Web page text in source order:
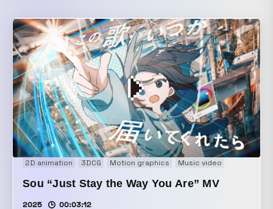
2D animation 3DCG Motion graphics Music video
Sou “Just Stay the Way You Are” MV
2025 00:03:12